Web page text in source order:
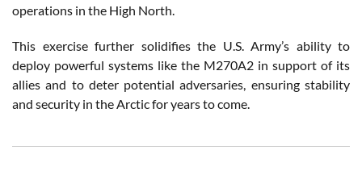
operations in the High North.
This exercise further solidifies the U.S. Army’s ability to
deploy powerful systems like the M270A2 in support of its
allies and to deter potential adversaries, ensuring stability
and security in the Arctic for years to come.